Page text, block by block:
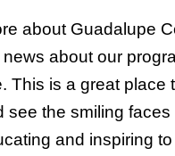
about Guadalupe
about our
This is a great place
see the smiling
and inspiring